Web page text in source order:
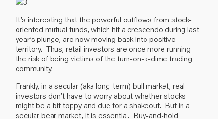
It’s interesting that the powerful outflows from stock-
oriented mutual funds, which hit a crescendo during last
year’s plunge, are now moving back into positive
territory. Thus, retail investors are once more running
the risk of being victims of the turn-on-a-dime trading
community.
Frankly, in a secular (aka long-term) bull market, real
investors don’t have to worry about whether stocks
might be a bit toppy and due for a shakeout. But in a
secular bear market, it is essential. Buy-and-hold